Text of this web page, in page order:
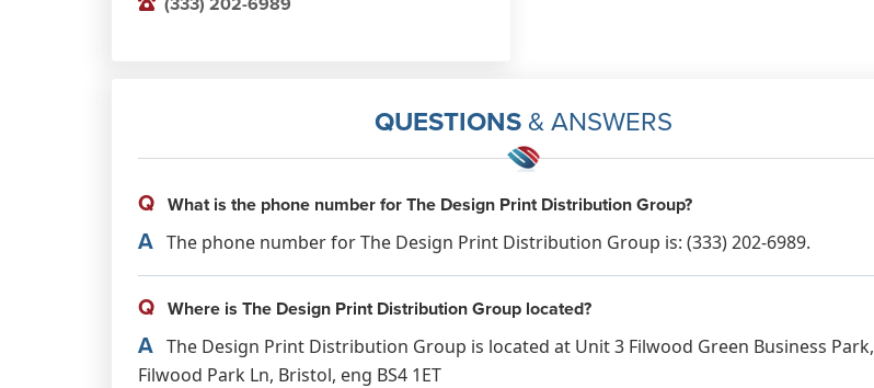
wouldnt go a miss Complete waste
of my money & I can guarantee not
be seen. Disappointed is an
understatement.
Feb 27th, 2023
QUESTIONS & ANSWERS
Q What is the phone number for The Design Print Distribution Group?
A The phone number for The Design Print Distribution Group is: (333) 202-6989.
Q Where is The Design Print Distribution Group located?
A The Design Print Distribution Group is located at Unit 3 Filwood Green Business Park,
Filwood Park Ln, Bristol, eng BS4 1ET